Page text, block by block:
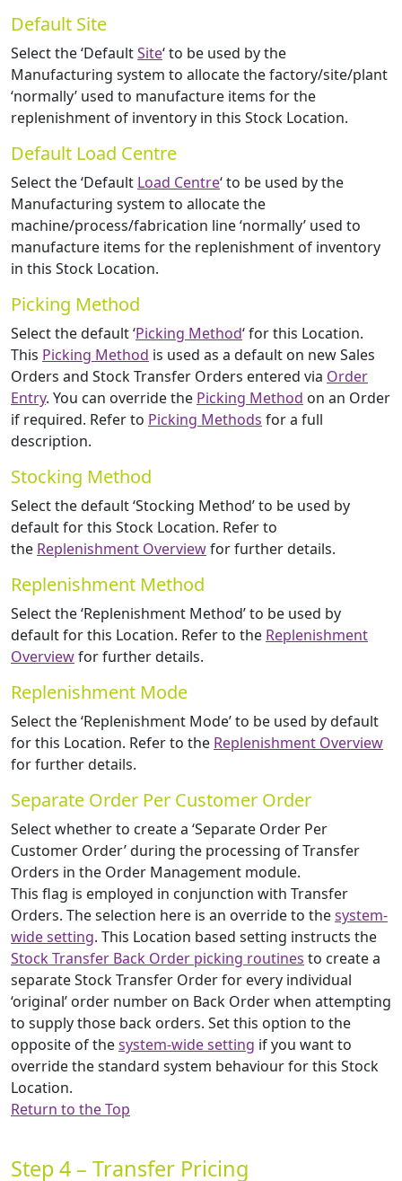
Default Site
Select the ‘DefaultSite‘ to be used by the
Manufacturing system to allocate the factory/site/plant
‘normally’ used to manufacture items for the
replenishment of inventory in this Stock Location.
Default Load Centre
Select the ‘Default Load Centre‘ to be used by the
Manufacturing system to allocate the
machine/process/fabrication line ‘normally’ used to
manufacture items for the replenishment of inventory
in this Stock Location.
Picking Method
Select the default ‘Picking Method‘ for this Location.
This Picking Method is used as a default on new Sales
Orders and Stock Transfer Orders entered via Order
Entry. You can override the Picking Method on an Order
if required. Refer to Picking Methods for a full
description.
Stocking Method
Select the default ‘Stocking Method’ to be used by
default for this Stock Location. Refer to
the Replenishment Overviewfor further details.
Replenishment Method
Select the ‘Replenishment Method’ to be used by
default for this Location. Refer to the Replenishment
Overviewfor further details.
Replenishment Mode
Select the ‘Replenishment Mode’ to be used by default
for this Location. Refer to the Replenishment Overview
for further details.
Separate Order Per Customer Order
Select whether to create a ‘Separate Order Per
Customer Order’ during the processing of Transfer
Orders in the Order Management module.
This flag is employed in conjunction with Transfer
Orders. The selection here is an override to thesystem-
wide setting. This Location based setting instructs the
Stock Transfer Back Order picking routines to create a
separate Stock Transfer Order for every individual
‘original’ order number on Back Order when attempting
to supply those back orders. Set this option to the
opposite of thesystem-wide setting if you want to
override the standard system behaviour for this Stock
Location.
Return to the Top
Step 4 – Transfer Pricing